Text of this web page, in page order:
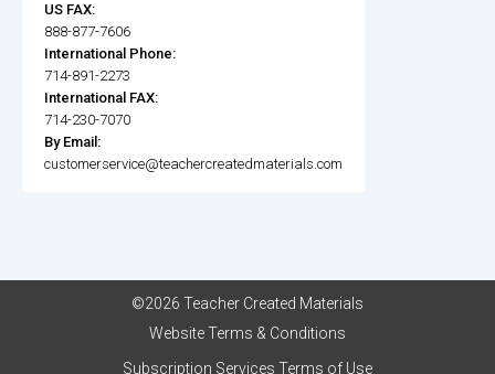
US FAX:
888-877-7606
International Phone:
714-891-2273
International FAX:
714-230-7070
By Email:
customerservice@teachercreatedmaterials.com
©2026 Teacher Created Materials
Website Terms & Conditions
Subscription Services Terms of Use